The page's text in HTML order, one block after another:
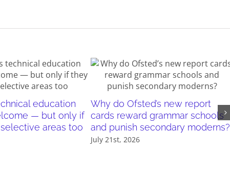
education
— but only if
areas too
Why do Ofsted’s new report
cards reward grammar schools
and punish secondary moderns?
July 21st, 2026